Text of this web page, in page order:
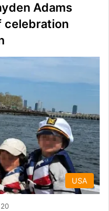
Adams
celebration
USA
20